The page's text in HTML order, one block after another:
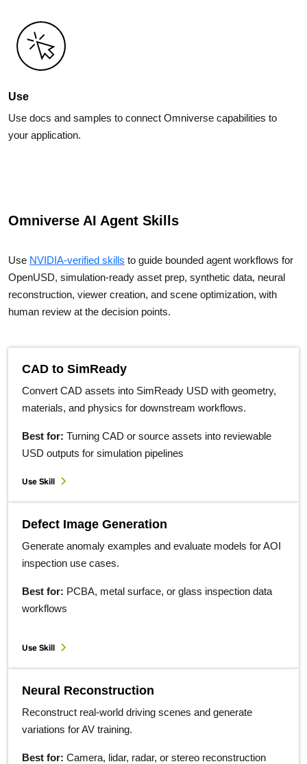
Use
Use docs and samples to connect Omniverse capabilities to
your application.
Omniverse AI Agent Skills
Use NVIDIA-verified skills to guide bounded agent workflows for
OpenUSD, simulation-ready asset prep, synthetic data, neural
reconstruction, viewer creation, and scene optimization, with
human review at the decision points.
CAD to SimReady
Convert CAD assets into SimReady USD with geometry,
materials, and physics for downstream workflows.
Best for: Turning CAD or source assets into reviewable
USD outputs for simulation pipelines
Use Skill
Defect Image Generation
Generate anomaly examples and evaluate models for AOI
inspection use cases.
Best for: PCBA, metal surface, or glass inspection data
workflows
Use Skill
Neural Reconstruction
Reconstruct real-world driving scenes and generate
variations for AV training.
Best for: Camera, lidar, radar, or stereo reconstruction